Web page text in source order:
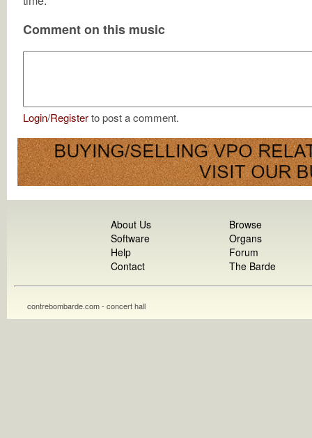
Comment on this music
Login/Registerto post a comment.
About Us
Software
Help
Contact
Browse
Organs
Forum
The Barde
contrebombarde.com - concert hall